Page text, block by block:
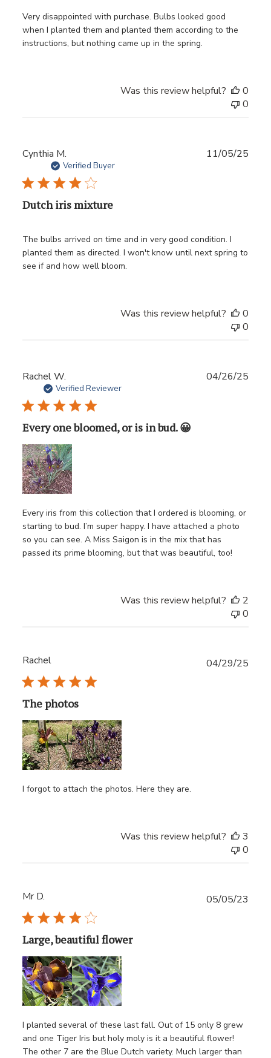
Very disappointed with purchase. Bulbs looked good
when I planted them and planted them according to the
instructions, but nothing came up in the spring.
Was this review helpful?
0
0
Cynthia M.
Verified Buyer
Dutch iris mixture
The bulbs arrived on time and in very good condition. I
planted them as directed. I won't know until next spring to
see if and how well bloom.
11/05/25
Was this review helpful?
0
0
Rachel W.
Verified Reviewer
Every one bloomed, or is in bud. 😀
Every iris from this collection that I ordered is blooming, or
starting to bud. I’m super happy. I have attached a photo
so you can see. A Miss Saigon is in the mix that has
passed its prime blooming, but that was beautiful, too!
04/26/25
Was this review helpful?
2
0
Rachel
The photos
I forgot to attach the photos. Here they are.
04/29/25
Was this review helpful?
3
0
Mr D.
Large, beautiful flower
I planted several of these last fall. Out of 15 only 8 grew
and one Tiger Iris but holy moly is it a beautiful flower!
The other 7 are the Blue Dutch variety. Much larger than
05/05/23